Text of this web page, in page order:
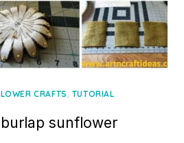
CRAFTS, TUTORIAL
sunflower